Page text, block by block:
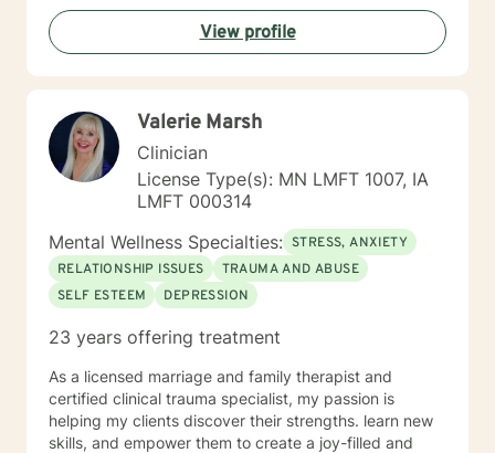
reinforced. Most of all, I will be an objective listener,
helping you to gain insight into what is going on with
you, so that you are able to make the choices and
changes you want to, in your own time. I look forward
View profile
Valerie Marsh
Clinician
License Type(s): MN LMFT 1007, IA
LMFT 000314
Mental Wellness Specialties: STRESS, ANXIETY
RELATIONSHIP ISSUES
TRAUMA AND ABUSE
SELF ESTEEM
DEPRESSION
23 years offering treatment
As a licensed marriage and family therapist and
certified clinical trauma specialist, my passion is
helping my clients discover their strengths. learn new
skills, and empower them to create a joy-filled and